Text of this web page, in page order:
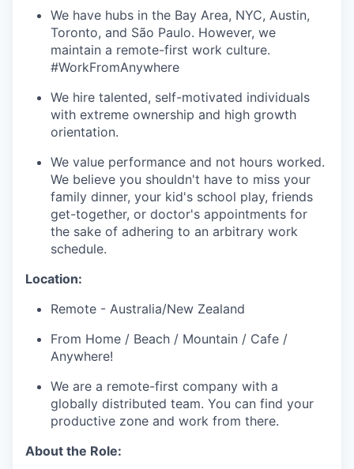
We have hubs in the Bay Area, NYC, Austin,
Toronto, and São Paulo. However, we
maintain a remote-first work culture.
#WorkFromAnywhere
We hire talented, self-motivated individuals
with extreme ownership and high growth
orientation.
We value performance and not hours worked.
We believe you shouldn't have to miss your
family dinner, your kid's school play, friends
get-together, or doctor's appointments for
the sake of adhering to an arbitrary work
schedule.
Location:
Remote - Australia/New Zealand
From Home / Beach / Mountain / Cafe /
Anywhere!
We are a remote-first company with a
globally distributed team. You can find your
productive zone and work from there.
About the Role: